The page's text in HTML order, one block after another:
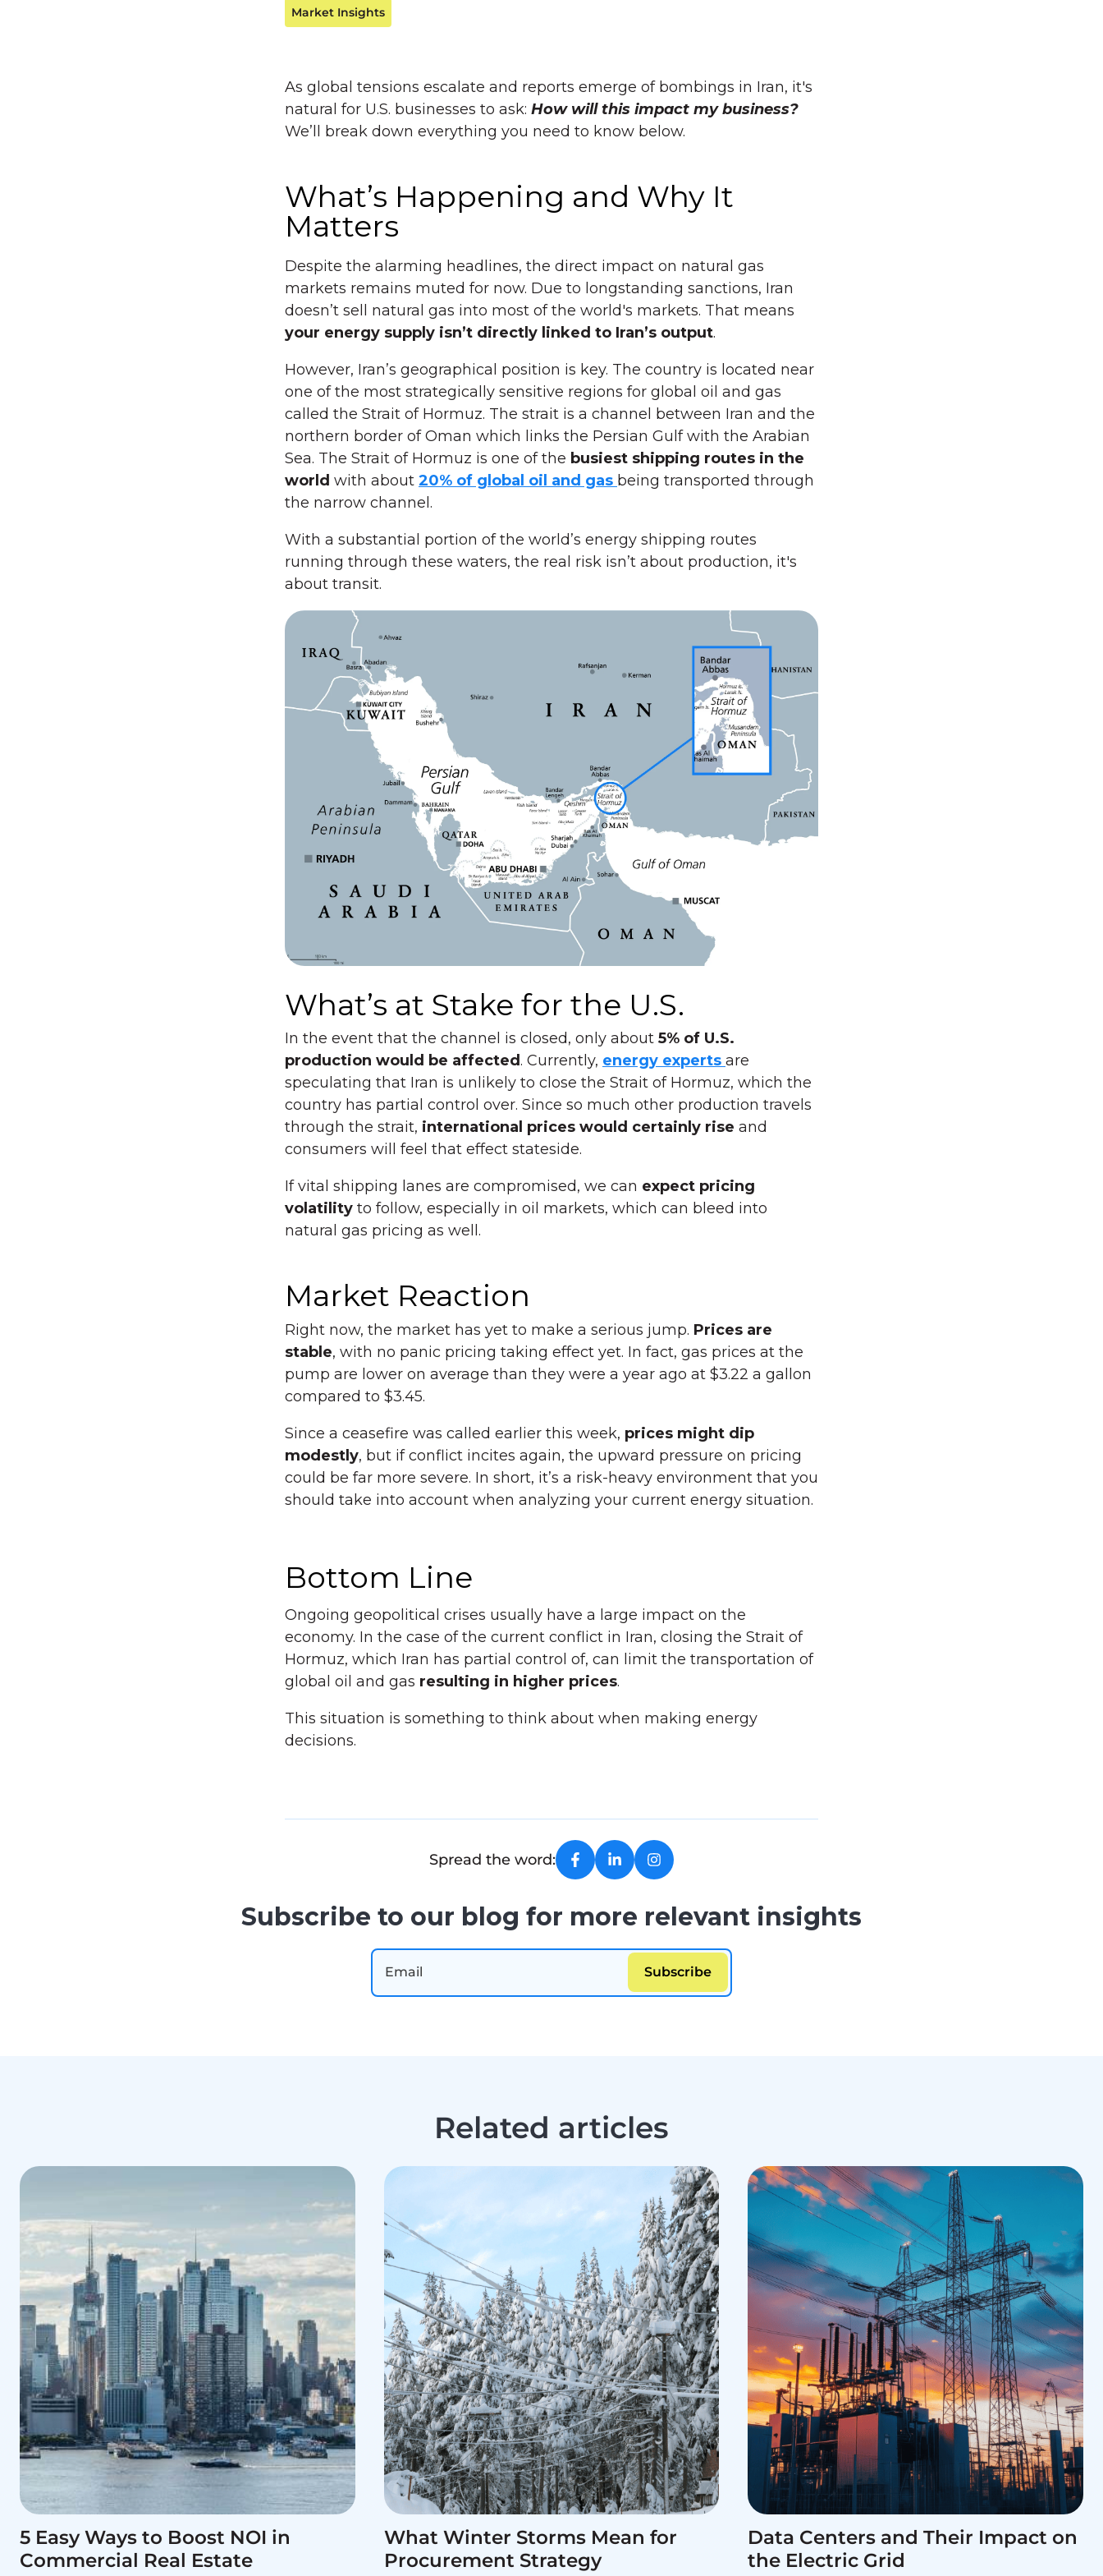
Market Insights
As global tensions escalate and reports emerge of bombings in Iran, it's
natural for U.S. businesses to ask: How will this impact my business?
We’ll break down everything you need to know below.
What’s Happening and Why It
Matters
Despite the alarming headlines, the direct impact on natural gas
markets remains muted for now. Due to longstanding sanctions, Iran
doesn’t sell natural gas into most of the world's markets. That means
your energy supply isn’t directly linked to Iran’s output.
However, Iran’s geographical position is key. The country is located near
one of the most strategically sensitive regions for global oil and gas
called the Strait of Hormuz. The strait is a channel between Iran and the
northern border of Oman which links the Persian Gulf with the Arabian
Sea. The Strait of Hormuz is one of the busiest shipping routes in the
world with about 20% of global oil and gas being transported through
the narrow channel.
With a substantial portion of the world’s energy shipping routes
running through these waters, the real risk isn’t about production, it's
about transit.
What’s at Stake for the U.S.
In the event that the channel is closed, only about 5% of U.S.
production would be affected. Currently, energy experts are
speculating that Iran is unlikely to close the Strait of Hormuz, which the
country has partial control over. Since so much other production travels
through the strait, international prices would certainly rise and
consumers will feel that effect stateside.
If vital shipping lanes are compromised, we can expect pricing
volatility to follow, especially in oil markets, which can bleed into
natural gas pricing as well.
Market Reaction
Right now, the market has yet to make a serious jump. Prices are
stable, with no panic pricing taking effect yet. In fact, gas prices at the
pump are lower on average than they were a year ago at $3.22 a gallon
compared to $3.45.
Since a ceasefire was called earlier this week, prices might dip
modestly, but if conflict incites again, the upward pressure on pricing
could be far more severe. In short, it’s a risk-heavy environment that you
should take into account when analyzing your current energy situation.
Bottom Line
Ongoing geopolitical crises usually have a large impact on the
economy. In the case of the current conflict in Iran, closing the Strait of
Hormuz, which Iran has partial control of, can limit the transportation of
global oil and gas resulting in higher prices.
This situation is something to think about when making energy
decisions.
Spread the word:
Subscribe to our blog for more relevant insights
Related articles
5 Easy Ways to Boost NOI in
Commercial Real Estate
What Winter Storms Mean for
Procurement Strategy
Data Centers and Their Impact on
the Electric Grid